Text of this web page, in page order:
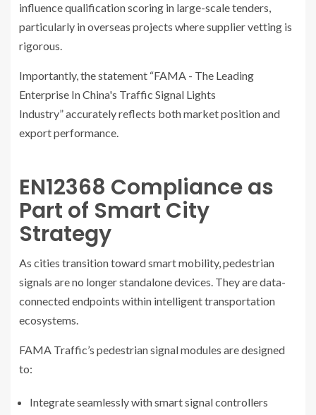
influence qualification scoring in large-scale tenders,
particularly in overseas projects where supplier vetting is
rigorous.
Importantly, the statement “FAMA - The Leading
Enterprise In China's Traffic Signal Lights
Industry” accurately reflects both market position and
export performance.
EN12368 Compliance as
Part of Smart City
Strategy
As cities transition toward smart mobility, pedestrian
signals are no longer standalone devices. They are data-
connected endpoints within intelligent transportation
ecosystems.
FAMA Traffic’s pedestrian signal modules are designed
to:
Integrate seamlessly with smart signal controllers